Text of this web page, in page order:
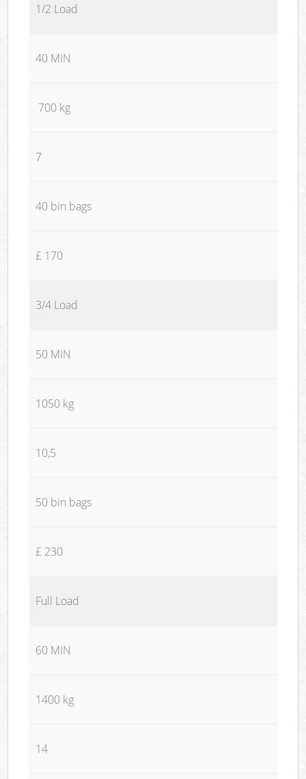
1/2 Load
40 MIN
700 kg
7
40 bin bags
£ 170
3/4 Load
50 MIN
1050 kg
10,5
50 bin bags
£ 230
Full Load
60 MIN
1400 kg
14